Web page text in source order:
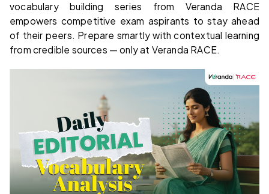
vocabulary building series from Veranda RACE
empowers competitive exam aspirants to stay ahead
of their peers. Prepare smartly with contextual learning
from credible sources — only at Veranda RACE.